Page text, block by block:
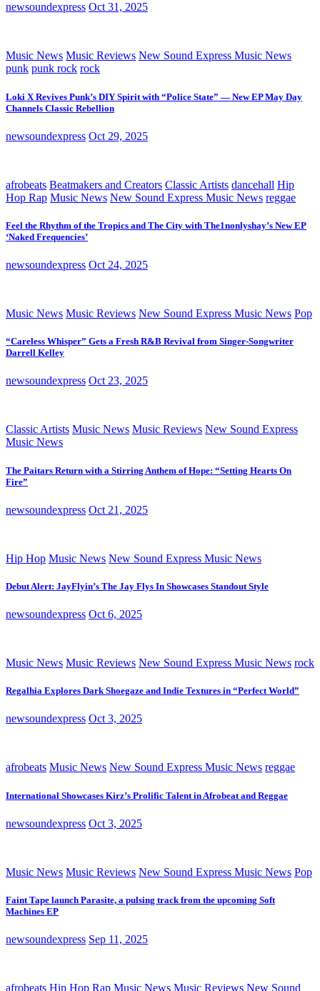
newsoundexpress Oct 31, 2025
Music News Music Reviews New Sound Express Music News
punk punk rock rock
Loki X Revives Punk’s DIY Spirit with “Police State” — New EP May Day
Channels Classic Rebellion
newsoundexpress Oct 29, 2025
afrobeats Beatmakers and Creators Classic Artists dancehall Hip
Hop Rap Music News New Sound Express Music News reggae
Feel the Rhythm of the Tropics and The City with The1nonlyshay’s New EP
‘Naked Frequencies’
newsoundexpress Oct 24, 2025
Music News Music Reviews New Sound Express Music News Pop
“Careless Whisper” Gets a Fresh R&B Revival from Singer-Songwriter
Darrell Kelley
newsoundexpress Oct 23, 2025
Classic Artists Music News Music Reviews New Sound Express
Music News
The Paitars Return with a Stirring Anthem of Hope: “Setting Hearts On
Fire”
newsoundexpress Oct 21, 2025
Hip Hop Music News New Sound Express Music News
Debut Alert: JayFlyin’s The Jay Flys In Showcases Standout Style
newsoundexpress Oct 6, 2025
Music News Music Reviews New Sound Express Music News rock
Regalhia Explores Dark Shoegaze and Indie Textures in “Perfect World”
newsoundexpress Oct 3, 2025
afrobeats Music News New Sound Express Music News reggae
International Showcases Kirz’s Prolific Talent in Afrobeat and Reggae
newsoundexpress Oct 3, 2025
Music News Music Reviews New Sound Express Music News Pop
Faint Tape launch Parasite, a pulsing track from the upcoming Soft
Machines EP
newsoundexpress Sep 11, 2025
afrobeats Hip Hop Rap Music News Music Reviews New Sound